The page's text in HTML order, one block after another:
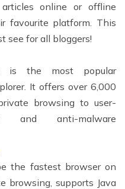
online or offline
favourite platform. This
see for all bloggers!
is the most popular
It offers over 6,000
browsing to user-
and anti-malware
the fastest browser on
browsing, supports Java